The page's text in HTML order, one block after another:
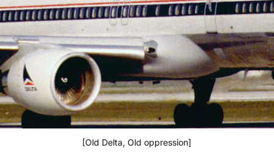
[Old Delta, Old oppression]